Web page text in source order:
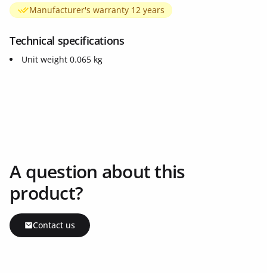
Manufacturer's warranty 12 years
Technical specifications
Unit weight 0.065 kg
A question about this
product?
Contact us